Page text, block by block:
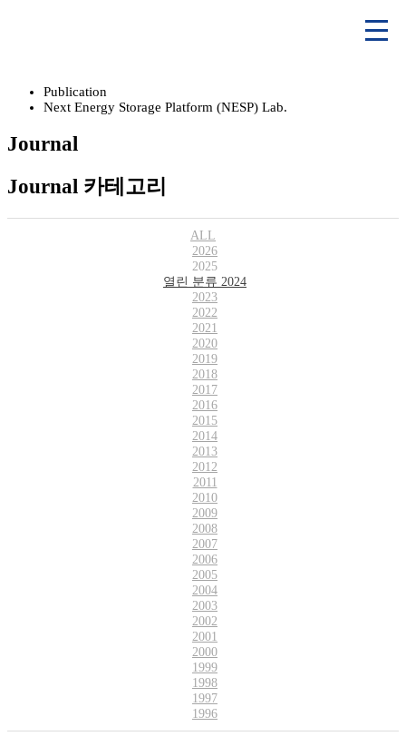
Publication
Next Energy Storage Platform (NESP) Lab.
Journal
Journal 카테고리
ALL
2026
2025
열린 분류 2024
2023
2022
2021
2020
2019
2018
2017
2016
2015
2014
2013
2012
2011
2010
2009
2008
2007
2006
2005
2004
2003
2002
2001
2000
1999
1998
1997
1996